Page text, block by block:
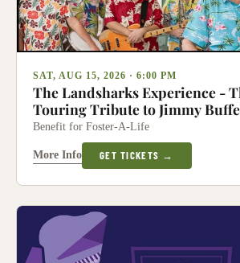
SAT, AUG 15, 2026 · 6:00 PM
The Landsharks Experience -
Touring Tribute to Jimmy
Benefit for Foster-A-Life
More Info GET TICKETS →